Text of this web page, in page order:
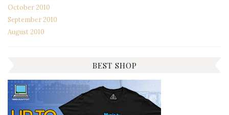
October 2010
September 2010
August 2010
BEST SHOP